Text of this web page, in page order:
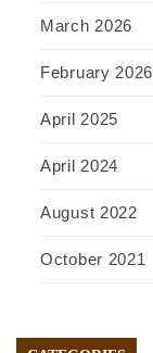
March 2026
February 2026
April 2025
April 2024
August 2022
October 2021